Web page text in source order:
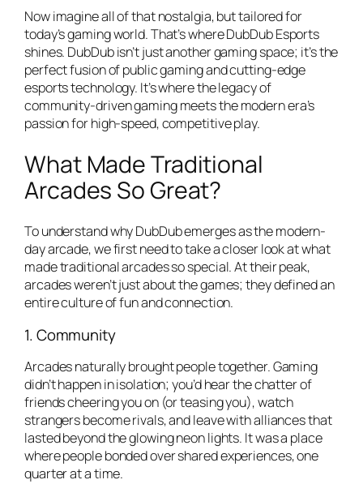
Now imagine all of that nostalgia, but tailored for
today’s gaming world. That’s where DubDub Esports
shines. DubDub isn’t just another gaming space; it’s the
perfect fusion of public gaming and cutting-edge
esports technology. It’s where the legacy of
community-driven gaming meets the modern era’s
passion for high-speed, competitive play.
What Made Traditional
Arcades So Great?
To understand why DubDub emerges as the modern-
day arcade, we first need to take a closer look at what
made traditional arcades so special. At their peak,
arcades weren’t just about the games; they defined an
entire culture of fun and connection.
1. Community
Arcades naturally brought people together. Gaming
didn’t happen in isolation; you’d hear the chatter of
friends cheering you on (or teasing you), watch
strangers become rivals, and leave with alliances that
lasted beyond the glowing neon lights. It was a place
where people bonded over shared experiences, one
quarter at a time.